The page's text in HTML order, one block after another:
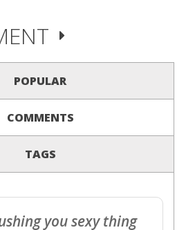
POPULAR
COMMENTS
TAGS
you sexy thing